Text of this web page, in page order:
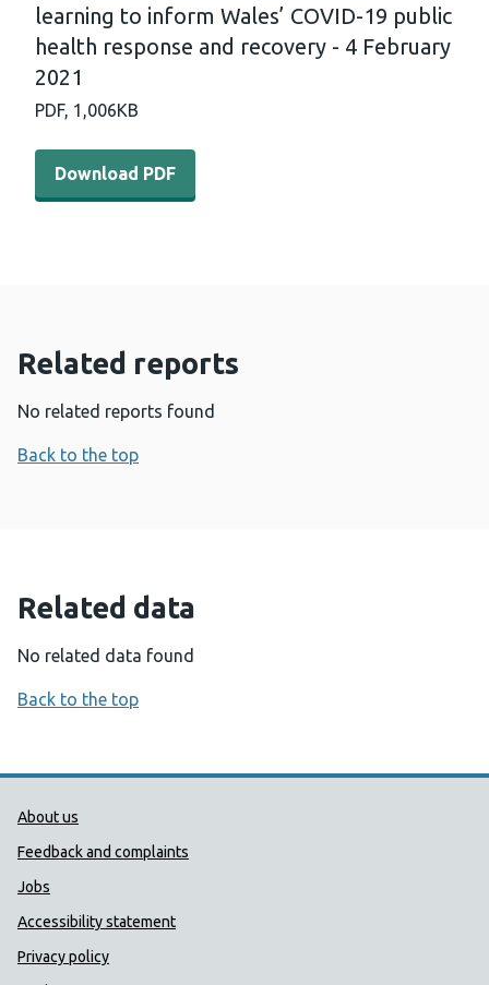
learning to inform Wales’ COVID-19 public
health response and recovery - 4 February
2021
PDF, 1,006KB
Download PDF - International horizon scanning and
Download PDF
Related reports
No related reports found
Back to the top
Related data
No related data found
Back to the top
Public Health Wales Support links
About us
Feedback and complaints
Jobs
Accessibility statement
Privacy policy